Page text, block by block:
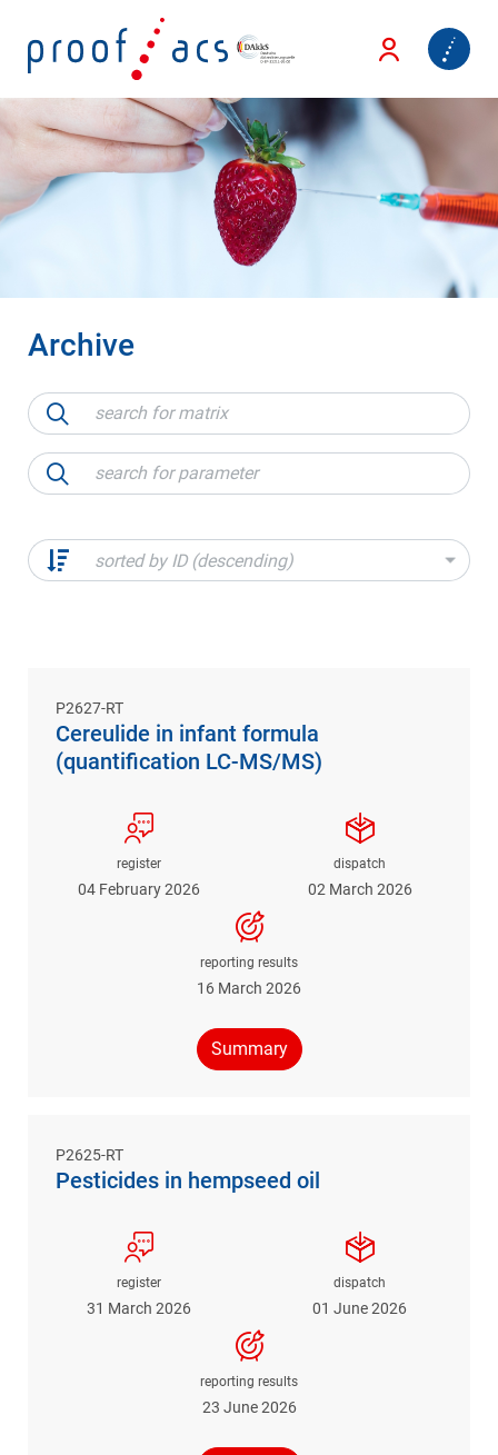
Archive
sorted by ID (descending)
P2627-RT
Cereulide in infant formula
(quantification LC-MS/MS)
register
04 February 2026
dispatch
02 March 2026
reporting results
16 March 2026
Summary
P2625-RT
Pesticides in hempseed oil
register
31 March 2026
dispatch
01 June 2026
reporting results
23 June 2026